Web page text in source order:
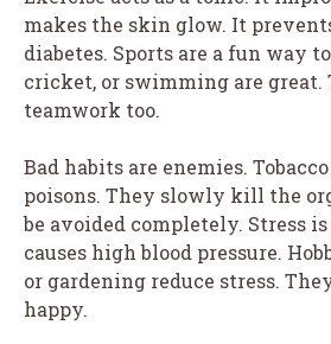
makes the skin glow. It
diabetes. Sports are a fun way
cricket, or swimming are great.
teamwork too.
Bad habits are enemies.
poisons. They slowly kill the
be avoided completely. Stress
causes high blood pressure.
or gardening reduce stress.
happy.